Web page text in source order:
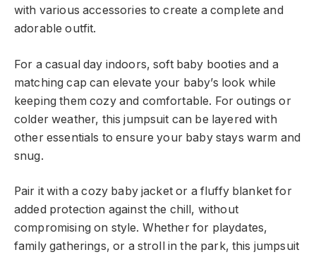
with various accessories to create a complete and
adorable outfit.
For a casual day indoors, soft baby booties and a
matching cap can elevate your baby’s look while
keeping them cozy and comfortable. For outings or
colder weather, this jumpsuit can be layered with
other essentials to ensure your baby stays warm and
snug.
Pair it with a cozy baby jacket or a fluffy blanket for
added protection against the chill, without
compromising on style. Whether for playdates,
family gatherings, or a stroll in the park, this jumpsuit